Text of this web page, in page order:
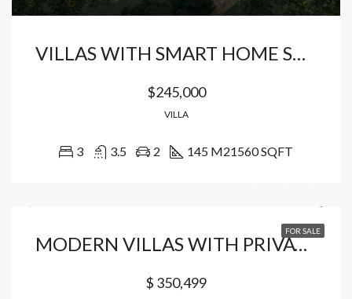
VILLAS WITH SMART HOME SYSTEM LOCATED IN VISTA CANA
$245,000
VILLA
3 3.5 2 145 M21560 SQFT
FOR SALE
MODERN VILLAS WITH PRIVATE BEACH ACCESS
$ 350,499